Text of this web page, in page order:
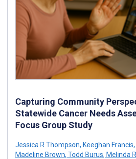
Capturing Community
Statewide Cancer Needs
Focus Group Study
Jessica R Thompson, Keeghan Francis,
Madeline Brown, Todd Burus, Melinda